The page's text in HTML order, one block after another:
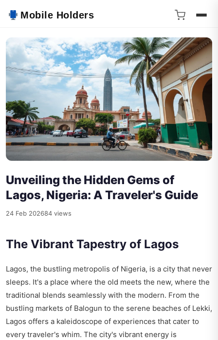
Mobile Holders
Unveiling the Hidden Gems of
Lagos, Nigeria: A Traveler's Guide
24 Feb 202684 views
The Vibrant Tapestry of Lagos
Lagos, the bustling metropolis of Nigeria, is a city that never
sleeps. It's a place where the old meets the new, where the
traditional blends seamlessly with the modern. From the
bustling markets of Balogun to the serene beaches of Lekki,
Lagos offers a kaleidoscope of experiences that cater to
every traveler's whim. The city's vibrant energy is